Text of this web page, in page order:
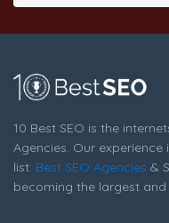
10 Best SEO is the
Agencies. Our
list. Best SEO Agencies &
becoming the largest